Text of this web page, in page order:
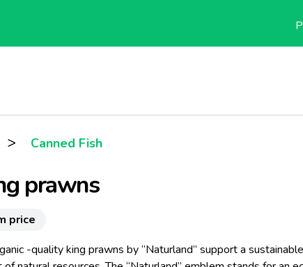
> Canned Fish
prawns
price
-quality king prawns by “Naturland” support a sustainable